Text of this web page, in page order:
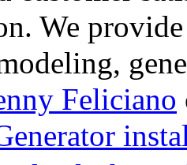
We
Feliciano